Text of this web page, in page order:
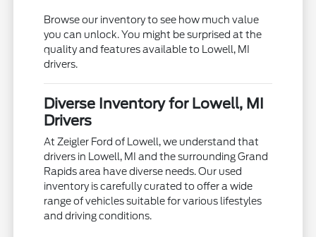
Browse our inventory to see how much value
you can unlock. You might be surprised at the
quality and features available to Lowell, MI
drivers.
Diverse Inventory for Lowell, MI
Drivers
At Zeigler Ford of Lowell, we understand that
drivers in Lowell, MI and the surrounding Grand
Rapids area have diverse needs. Our used
inventory is carefully curated to offer a wide
range of vehicles suitable for various lifestyles
and driving conditions.